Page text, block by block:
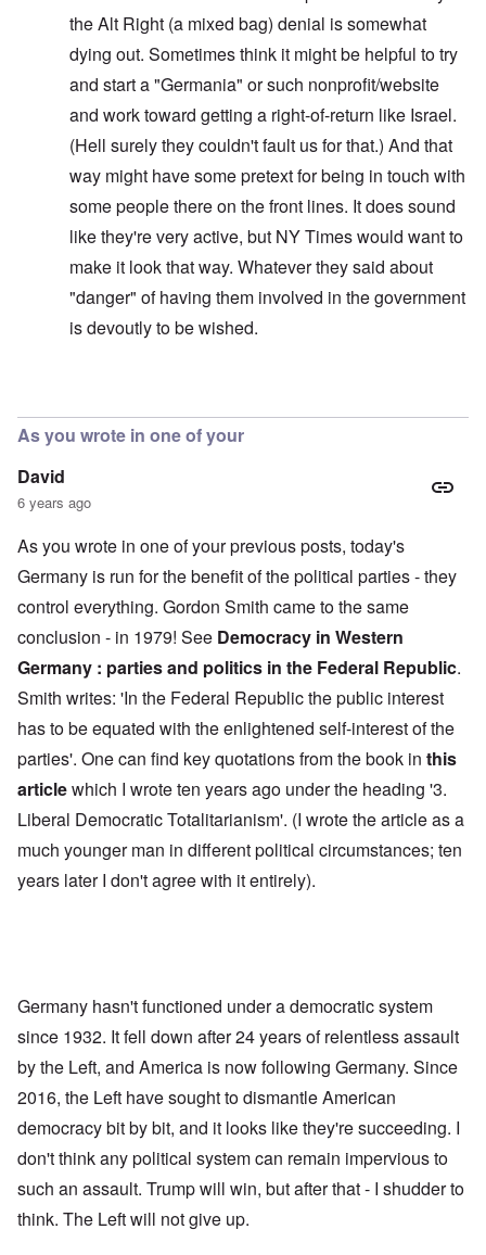
the Alt Right (a mixed bag) denial is somewhat
dying out. Sometimes think it might be helpful to try
and start a "Germania" or such nonprofit/website
and work toward getting a right-of-return like Israel.
(Hell surely they couldn't fault us for that.) And that
way might have some pretext for being in touch with
some people there on the front lines. It does sound
like they're very active, but NY Times would want to
make it look that way. Whatever they said about
"danger" of having them involved in the government
is devoutly to be wished.
As you wrote in one of your
David
6 years ago
As you wrote in one of your previous posts, today's
Germany is run for the benefit of the political parties - they
control everything. Gordon Smith came to the same
conclusion - in 1979! See Democracy in Western
Germany : parties and politics in the Federal Republic.
Smith writes: 'In the Federal Republic the public interest
has to be equated with the enlightened self-interest of the
parties'. One can find key quotations from the book in this
articlewhich I wrote ten years ago under the heading '3.
Liberal Democratic Totalitarianism'. (I wrote the article as a
much younger man in different political circumstances; ten
years later I don't agree with it entirely).
Germany hasn't functioned under a democratic system
since 1932. It fell down after 24 years of relentless assault
by the Left, and America is now following Germany. Since
2016, the Left have sought to dismantle American
democracy bit by bit, and it looks like they're succeeding. I
don't think any political system can remain impervious to
such an assault. Trump will win, but after that - I shudder to
think. The Left will not give up.